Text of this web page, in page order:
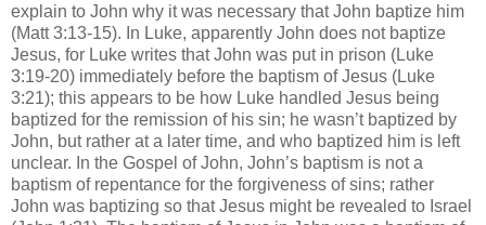
explain to John why it was necessary that John baptize him
(Matt 3:13-15). In Luke, apparently John does not baptize
Jesus, for Luke writes that John was put in prison (Luke
3:19-20) immediately before the baptism of Jesus (Luke
3:21); this appears to be how Luke handled Jesus being
baptized for the remission of his sin; he wasn’t baptized by
John, but rather at a later time, and who baptized him is left
unclear. In the Gospel of John, John’s baptism is not a
baptism of repentance for the forgiveness of sins; rather
John was baptizing so that Jesus might be revealed to Israel